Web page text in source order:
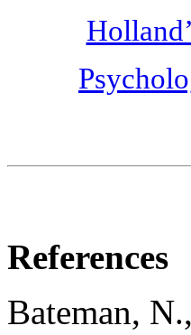
References
Bateman,